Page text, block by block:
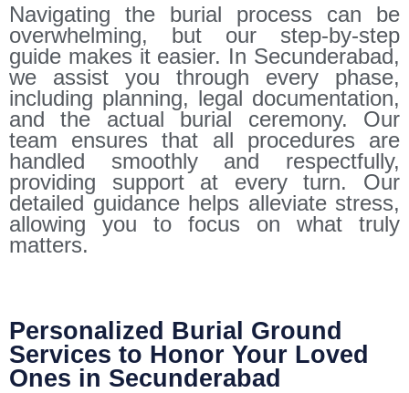
Navigating the burial process can be
overwhelming, but our step-by-step
guide makes it easier. In Secunderabad,
we assist you through every phase,
including planning, legal documentation,
and the actual burial ceremony. Our
team ensures that all procedures are
handled smoothly and respectfully,
providing support at every turn. Our
detailed guidance helps alleviate stress,
allowing you to focus on what truly
matters.
Personalized Burial Ground
Services to Honor Your Loved
Ones in Secunderabad